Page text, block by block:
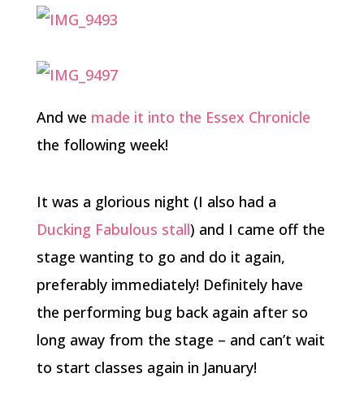
And we made it into the Essex Chronicle
the following week!
It was a glorious night (I also had a
Ducking Fabulous stall) and I came off the
stage wanting to go and do it again,
preferably immediately! Definitely have
the performing bug back again after so
long away from the stage – and can’t wait
to start classes again in January!